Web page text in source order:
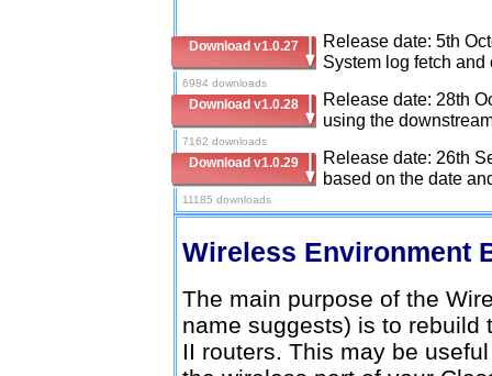
Download v1.0.27
6984 downloads
Release date: 5th
System log fetch
Download v1.0.28
7162 downloads
Release date: 28th
using the
Download v1.0.29
11185 downloads
Release date: 26th
based on the date
Wireless Environment
The main purpose of the
name suggests) is to rebuild
II routers. This may be